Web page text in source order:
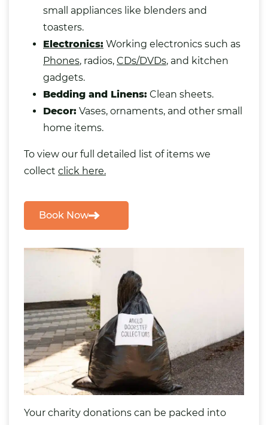
small appliances like blenders and
toasters.
Electronics: Working electronics such as
Phones, radios, CDs/DVDs, and kitchen
gadgets.
Bedding and Linens: Clean sheets.
Decor: Vases, ornaments, and other small
home items.
To view our full detailed list of items we
collect click here.
Book Now
Your charity donations can be packed into